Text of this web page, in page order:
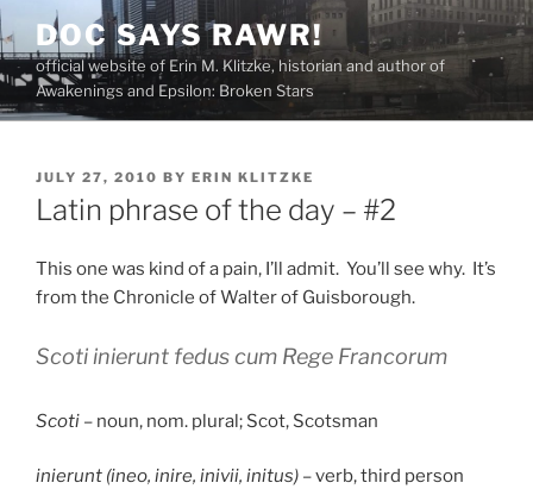
Skip
to
content
DOC SAYS RAWR!
official website of Erin M. Klitzke, historian and author of
Awakenings and Epsilon: Broken Stars
POSTED
ON
JULY 27, 2010 BY ERIN KLITZKE
Latin phrase of the day – #2
This one was kind of a pain, I’ll admit. You’ll see why. It’s
from the Chronicle of Walter of Guisborough.
Scoti inierunt fedus cum Rege Francorum
Scoti – noun, nom. plural; Scot, Scotsman
inierunt (ineo, inire, inivii, initus) – verb, third person